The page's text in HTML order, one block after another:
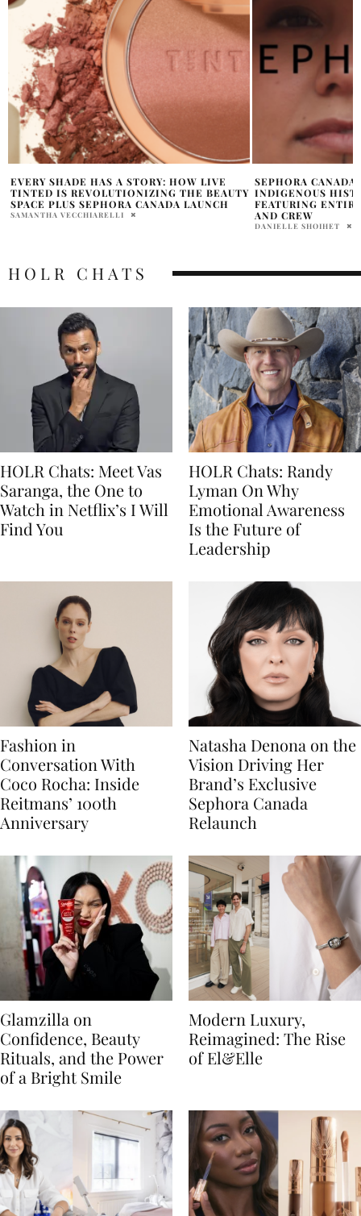
SEPHORA CANADA: NATIONAL
INDIGENOUS HISTORY MONTH CAMPAIGN
FEATURING ENTIRELY INDIGENOUS CAST
AND CREW
NATIVE WOMEN’S
CANADA AND
HISTORIC
BEAUTY
SAMANTHA
HOLR CHATS
HOLR Chats: Meet Vas
Saranga, the One to
Watch in Netflix’s I Will
Find You
HOLR Chats: Randy
Lyman On Why
Emotional Awareness
Is the Future of
Leadership
Fashion in
Conversation With
Coco Rocha: Inside
Reitmans’ 100th
Anniversary
Natasha Denona on the
Vision Driving Her
Brand’s Exclusive
Sephora Canada
Relaunch
Glamzilla on
Confidence, Beauty
Rituals, and the Power
of a Bright Smile
Modern Luxury,
Reimagined: The Rise
of El&Elle